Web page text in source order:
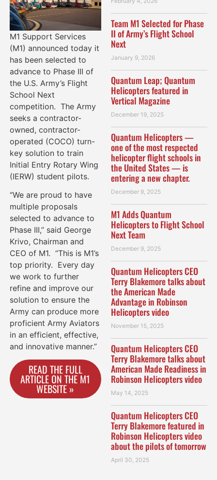
M1 Support Services
(M1) announced today it
has been selected to
advance to Phase III of
the U.S. Army’s Flight
School Next
competition. The Army
seeks a contractor-
owned, contractor-
operated (COCO) turn-
key solution to train
Initial Entry Rotary Wing
(IERW) student pilots.
“We are proud to have
multiple proposals
selected to advance to
Phase III,” said George
Krivo, Chairman and
CEO of M1. “This is M1’s
top priority. Every day
we work to further
refine and improve our
solution to ensure the
Army can produce more
proficient Army Aviators
in an efficient, effective,
and innovative manner.”
READ THE FULL
ARTICLE ON THE M1
WEBSITE »
Team M1 Selected for Phase
II of Army’s Flight School
Next
January 9, 2026
Quantum Leap; Quantum
Helicopters featured in
Vertical Magazine
December 19, 2025
Quantum Helicopters —
one of the most respected
helicopter flight schools in
the United States — is
entering a new chapter.
December 9, 2025
M1 Adds Quantum
Helicopters to Flight School
Next Team
December 9, 2025
Quantum Helicopters CEO
Terry Blakemore talks about
the American Made
Advantage in Robinson
Helicopters video
November 15, 2025
Quantum Helicopters CEO
Terry Blakemore talks about
American Made Readiness in
Robinson Helicopters video
May 14, 2025
Quantum Helicopters CEO
Terry Blakemore featured in
Robinson Helicopters video
about the pilots of tomorrow
April 30, 2025